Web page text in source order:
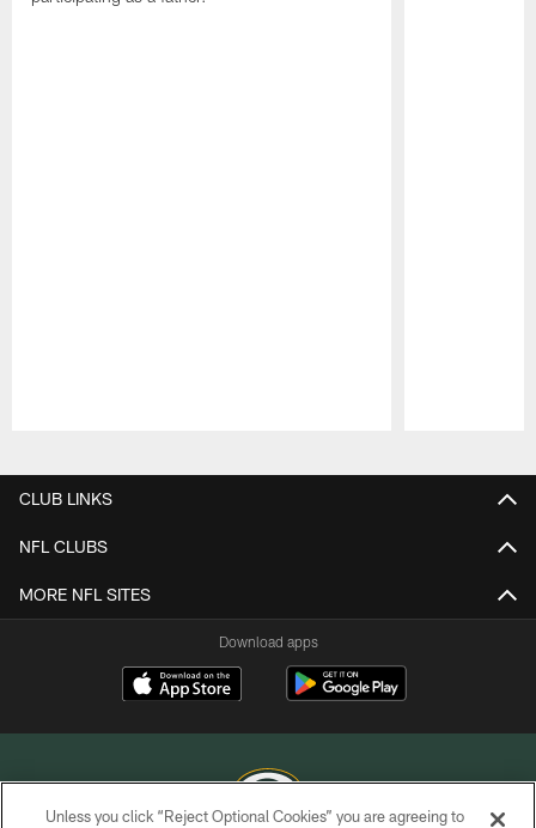
CLUB LINKS
NFL CLUBS
MORE NFL SITES
Download apps
Unless you click “Reject Optional Cookies” you are agreeing to